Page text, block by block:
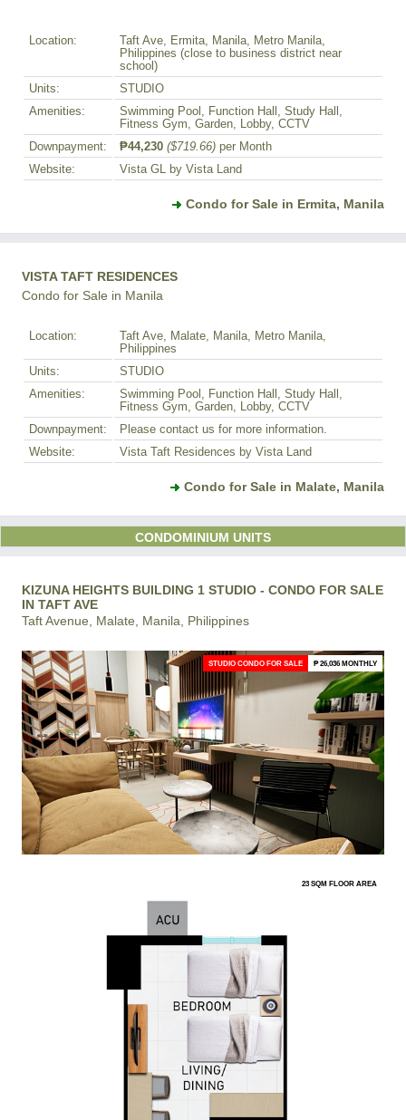
Location:
Taft Ave, Ermita, Manila, Metro Manila,
Philippines (close to business district near
school)
Units:
STUDIO
Amenities:
Swimming Pool, Function Hall, Study Hall,
Fitness Gym, Garden, Lobby, CCTV
Downpayment:
₱44,230 ($719.66) per Month
Website:
Vista GL by Vista Land
Condo for Sale in Ermita, Manila
VISTA TAFT RESIDENCES
Condo for Sale in Manila
Location:
Taft Ave, Malate, Manila, Metro Manila,
Philippines
Units:
STUDIO
Amenities:
Swimming Pool, Function Hall, Study Hall,
Fitness Gym, Garden, Lobby, CCTV
Downpayment:
Please contact us for more information.
Website:
Vista Taft Residences by Vista Land
Condo for Sale in Malate, Manila
CONDOMINIUM UNITS
KIZUNA HEIGHTS BUILDING 1 STUDIO - CONDO FOR SALE
IN TAFT AVE
Taft Avenue, Malate, Manila, Philippines
STUDIO CONDO FOR SALE ₱ 26,036 MONTHLY
23 SQM FLOOR AREA